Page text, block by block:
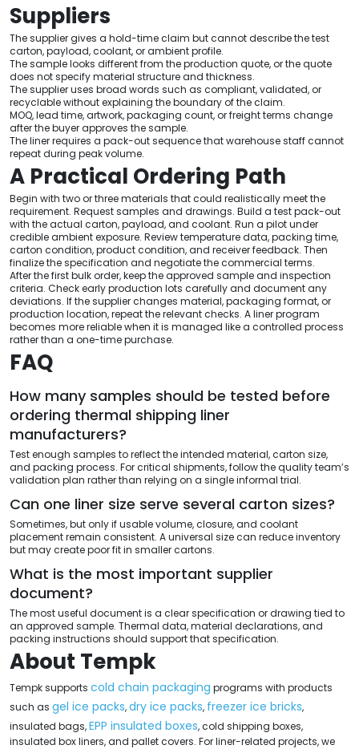
Suppliers
The supplier gives a hold-time claim but cannot describe the test
carton, payload, coolant, or ambient profile.
The sample looks different from the production quote, or the quote
does not specify material structure and thickness.
The supplier uses broad words such as compliant, validated, or
recyclable without explaining the boundary of the claim.
MOQ, lead time, artwork, packaging count, or freight terms change
after the buyer approves the sample.
The liner requires a pack-out sequence that warehouse staff cannot
repeat during peak volume.
A Practical Ordering Path
Begin with two or three materials that could realistically meet the
requirement. Request samples and drawings. Build a test pack-out
with the actual carton, payload, and coolant. Run a pilot under
credible ambient exposure. Review temperature data, packing time,
carton condition, product condition, and receiver feedback. Then
finalize the specification and negotiate the commercial terms.
After the first bulk order, keep the approved sample and inspection
criteria. Check early production lots carefully and document any
deviations. If the supplier changes material, packaging format, or
production location, repeat the relevant checks. A liner program
becomes more reliable when it is managed like a controlled process
rather than a one-time purchase.
FAQ
How many samples should be tested before
ordering thermal shipping liner
manufacturers?
Test enough samples to reflect the intended material, carton size,
and packing process. For critical shipments, follow the quality team’s
validation plan rather than relying on a single informal trial.
Can one liner size serve several carton sizes?
Sometimes, but only if usable volume, closure, and coolant
placement remain consistent. A universal size can reduce inventory
but may create poor fit in smaller cartons.
What is the most important supplier
document?
The most useful document is a clear specification or drawing tied to
an approved sample. Thermal data, material declarations, and
packing instructions should support that specification.
About Tempk
Tempk supports cold chain packaging programs with products
such as gel ice packs,dry ice packs, freezer ice bricks,
insulated bags,EPP insulated boxes, cold shipping boxes,
insulated box liners, and pallet covers. For liner-related projects, we